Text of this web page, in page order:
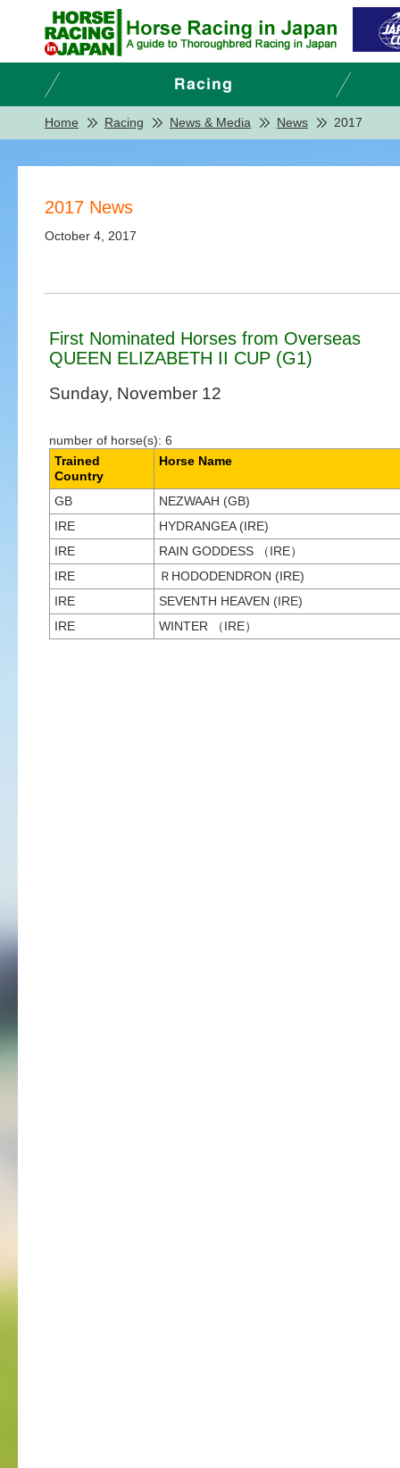
Home Racing News & Media News 2017
2017 News
October 4, 2017
First Nominated Horses from Overseas
QUEEN ELIZABETH II CUP (G1)
Sunday, November 12
number of horse(s): 6
Trained
Country
Horse Name
GB
NEZWAAH (GB)
IRE
HYDRANGEA (IRE)
IRE
RAIN GODDESS （IRE）
IRE
ＲHODODENDRON (IRE)
IRE
SEVENTH HEAVEN (IRE)
IRE
WINTER （IRE）